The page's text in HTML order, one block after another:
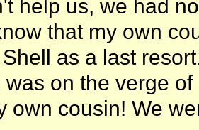
help us, we had
that my own
as a last
was on the verge
own cousin! We